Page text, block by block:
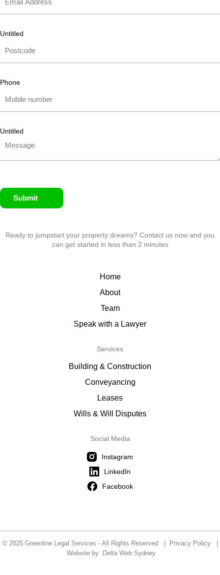
Untitled
Phone
Untitled
Submit
Ready to jumpstart your property dreams? Contact us now and you
can get started in less than 2 minutes
Home
About
Team
Speak with a Lawyer
Services
Building & Construction
Conveyancing
Leases
Wills & Will Disputes
Social Media
Instagram
LinkedIn
Facebook
© 2025 Greenline Legal Services - All Rights Reserved | Privacy Policy|
Website by
Delta Web Sydney